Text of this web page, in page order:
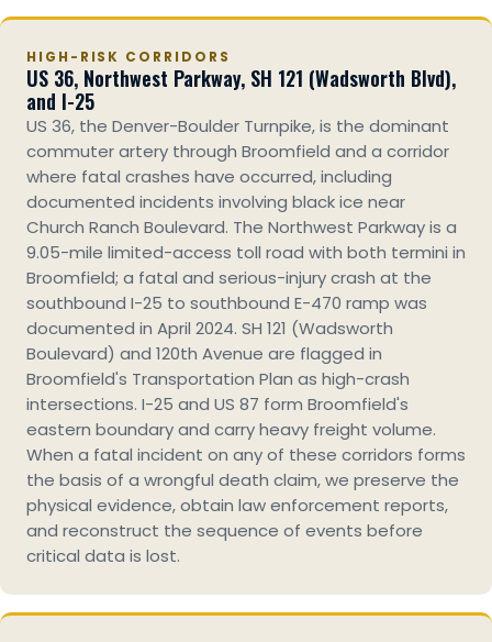
HIGH-RISK CORRIDORS
US 36, Northwest Parkway, SH 121 (Wadsworth Blvd),
and I-25
US 36, the Denver-Boulder Turnpike, is the dominant
commuter artery through Broomfield and a corridor
where fatal crashes have occurred, including
documented incidents involving black ice near
Church Ranch Boulevard. The Northwest Parkway is a
9.05-mile limited-access toll road with both termini in
Broomfield; a fatal and serious-injury crash at the
southbound I-25 to southbound E-470 ramp was
documented in April 2024. SH 121 (Wadsworth
Boulevard) and 120th Avenue are flagged in
Broomfield's Transportation Plan as high-crash
intersections. I-25 and US 87 form Broomfield's
eastern boundary and carry heavy freight volume.
When a fatal incident on any of these corridors forms
the basis of a wrongful death claim, we preserve the
physical evidence, obtain law enforcement reports,
and reconstruct the sequence of events before
critical data is lost.